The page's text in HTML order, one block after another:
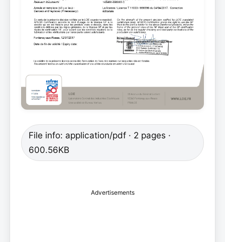
File info: application/pdf · 2 pages ·
600.56KB
Advertisements